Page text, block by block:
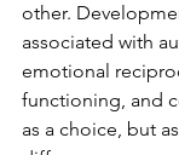
other.
associated with
emotional
functioning, and
as a choice, but